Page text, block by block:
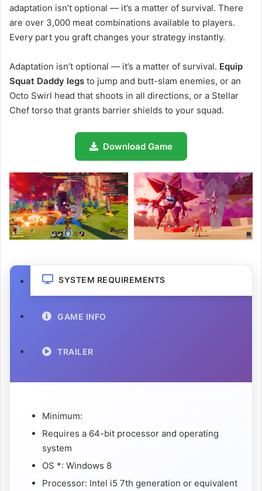
adaptation isn’t optional — it’s a matter of survival. There
are over 3,000 meat combinations available to players.
Every part you graft changes your strategy instantly.
Adaptation isn’t optional — it’s a matter of survival. Equip
Squat Daddy legs to jump and butt-slam enemies, or an
Octo Swirl head that shoots in all directions, or a Stellar
Chef torso that grants barrier shields to your squad.
Download Game
SYSTEM REQUIREMENTS
GAME INFO
TRAILER
Minimum:
Requires a 64-bit processor and operating
system
OS *: Windows 8
Processor: Intel i5 7th generation or equivalent